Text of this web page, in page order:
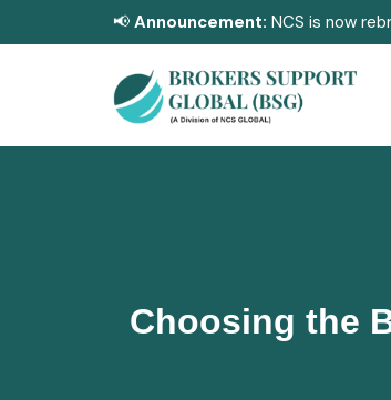
📢 Announcement: NCS is now
Choosing the